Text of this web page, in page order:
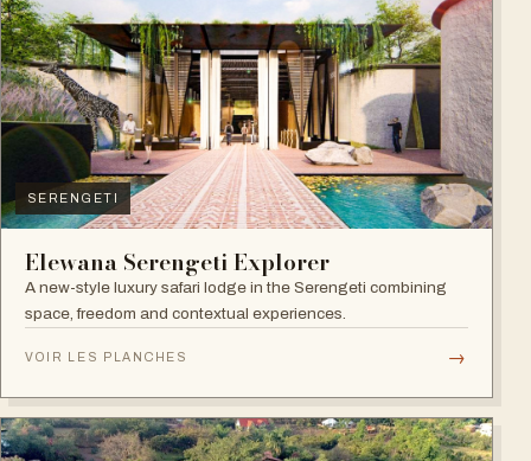
SERENGETI
Elewana Serengeti Explorer
A new-style luxury safari lodge in the Serengeti combining
space, freedom and contextual experiences.
VOIR LES PLANCHES →